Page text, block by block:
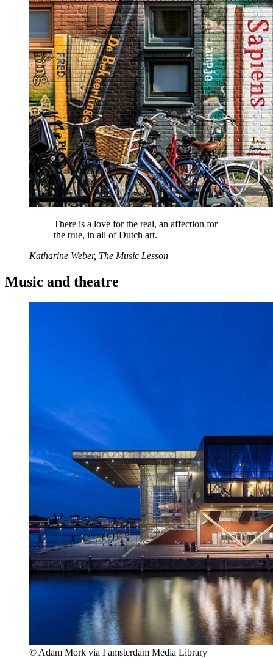
There is a love for the real, an affection for
the true, in all of Dutch art.
Katharine Weber, The Music Lesson
Music and theatre
© Adam Mork via I amsterdam Media Library